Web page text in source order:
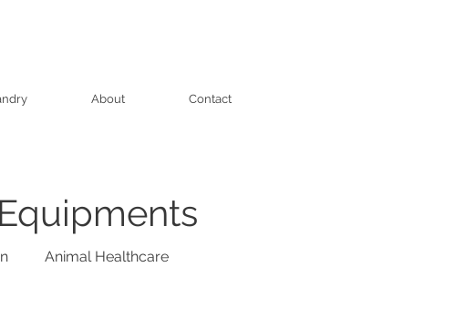
About Contact
Animal Healthcare